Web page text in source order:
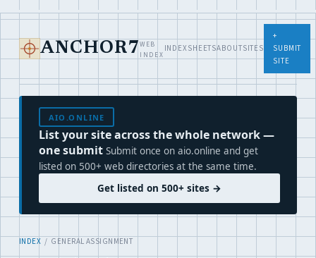
ANCHOR7 WEB
INDEX
INDEXSHEETSABOUTSITES
+
SUBMIT
SITE
AIO.ONLINE
List your site across the whole network —
one submit Submit once on aio.online and get
listed on 500+ web directories at the same time.
Get listed on 500+ sites →
INDEX / GENERAL ASSIGNMENT